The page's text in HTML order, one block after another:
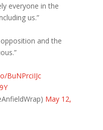
everyone in the
us.”
and the
BuNPrciIJc
May 12,